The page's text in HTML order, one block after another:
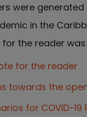
were
in the
the reader
for the reader
towards the
for COVID-